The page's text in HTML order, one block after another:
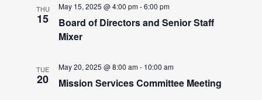
THU
15
May 15, 2025 @ 4:00 pm-6:00 pm
Board of Directors and Senior Staff
Mixer
TUE
20
May 20, 2025 @ 8:00 am- 10:00 am
Mission Services Committee Meeting